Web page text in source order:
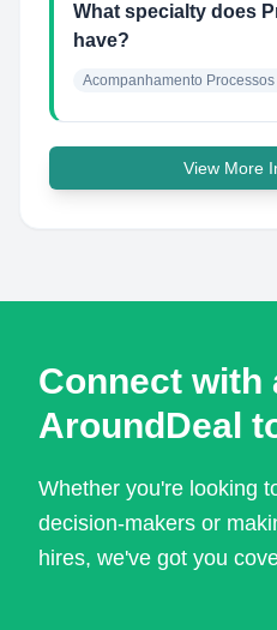
What specialty does
have?
Acompanhamento Processos
View More
Connect with
AroundDeal
Whether you're looking
decision-makers or
hires, we've got you